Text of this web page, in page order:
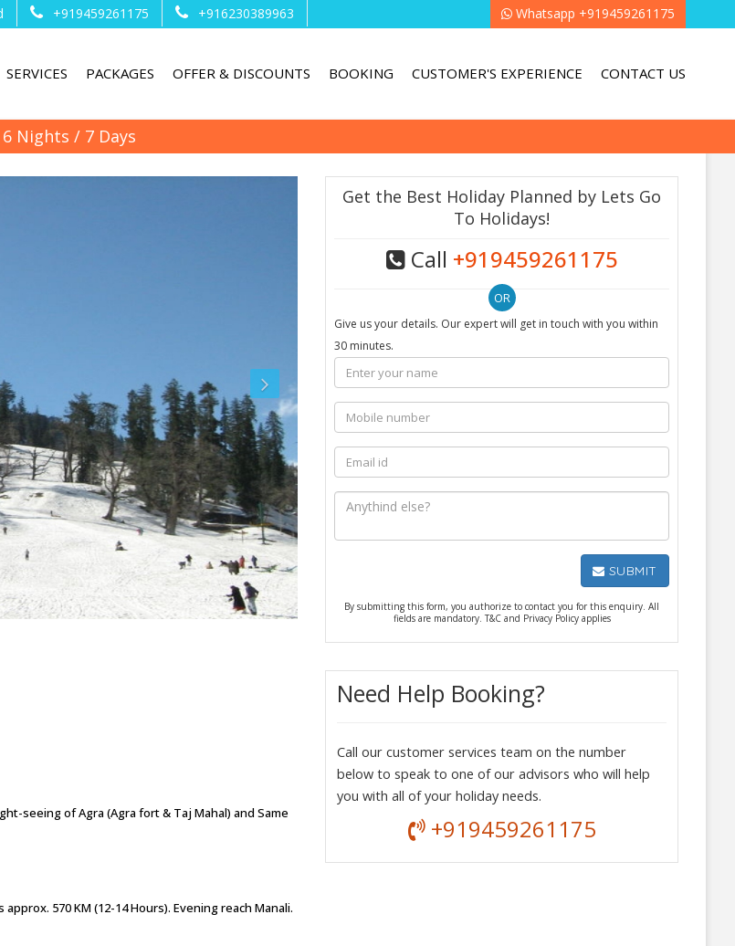
+919459261175 +916230389963 Whatsapp +919459261175
SERVICES PACKAGES OFFER & DISCOUNTS BOOKING CUSTOMER'S EXPERIENCE CONTACT US
Nights / 7 Days
seeing of Agra (Agra fort & Taj Mahal) and Same
570 KM (12-14 Hours). Evening reach Manali.
Get the Best Holiday Planned by Lets Go
To Holidays!
Call +919459261175
Give us your details. Our expert will get in touch with you within
30 minutes.
SUBMIT
By submitting this form, you authorize to contact you for this enquiry. All
fields are mandatory. T&C and Privacy Policy applies
Need Help Booking?
Call our customer services team on the number
below to speak to one of our advisors who will help
you with all of your holiday needs.
+919459261175